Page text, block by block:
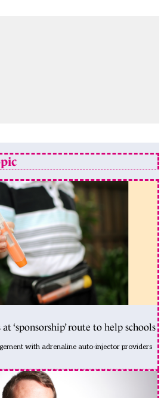
‘sponsorship’ route to help schools
with adrenaline auto-injector providers